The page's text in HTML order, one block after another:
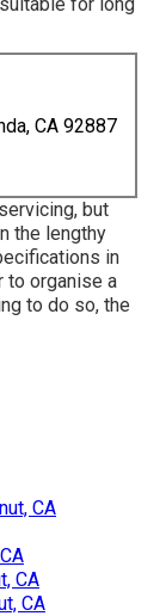
CA 92887
but
the lengthy
in
to organise a
to do so, the
CA
CA
CA